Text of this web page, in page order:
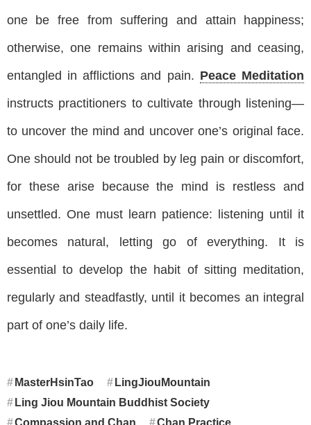
one be free from suffering and attain happiness;
otherwise, one remains within arising and ceasing,
entangled in afflictions and pain. Peace Meditation
instructs practitioners to cultivate through listening—
to uncover the mind and uncover one’s original face.
One should not be troubled by leg pain or discomfort,
for these arise because the mind is restless and
unsettled. One must learn patience: listening until it
becomes natural, letting go of everything. It is
essential to develop the habit of sitting meditation,
regularly and steadfastly, until it becomes an integral
part of one’s daily life.
MasterHsinTao
LingJiouMountain
Ling Jiou Mountain Buddhist Society